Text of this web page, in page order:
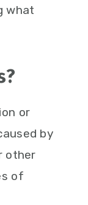
what
or
by
other
of